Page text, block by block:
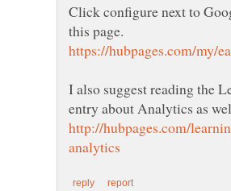
Click configure next to
I also suggest reading the
entry about Analytics as